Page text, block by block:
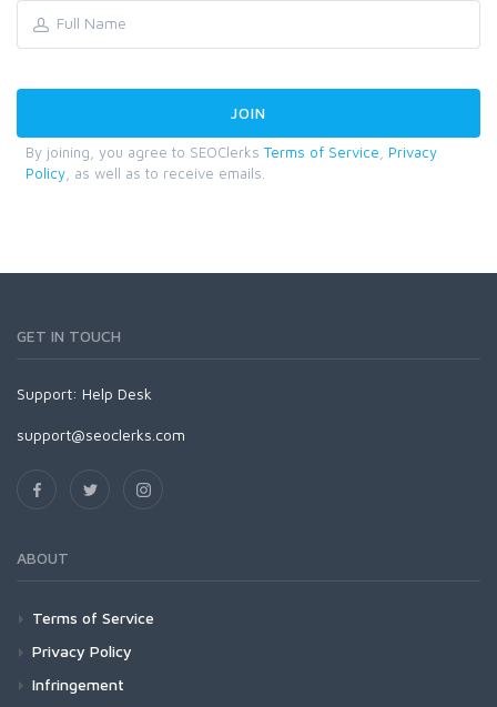
By joining, you agree to SEOClerks Terms of Service
Privacy
Policy , as well as to receive emails.
GET IN TOUCH
Support: Help Desk
support@seoclerks.com
ABOUT
Terms of Service
Privacy Policy
Infringement